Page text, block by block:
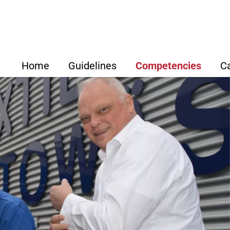
Home
Guidelines
Strategic Focus
How We Work
Our Value Proposition for
Clients
Competencies
Overview
Development &
Purchasing
Supply Chain
Production
Quality Management
ABTF
Our
Luciano
Kfm.
Lothar
Adrian Carl, Dipl.-Ing.,
Wirt.-Ing.
Dr.